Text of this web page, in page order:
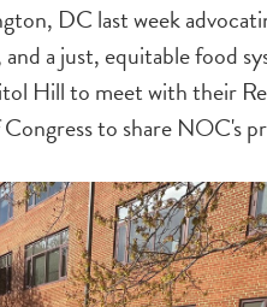
DC last week
and a just, equitable food
Hill to meet with their
to share NOC's